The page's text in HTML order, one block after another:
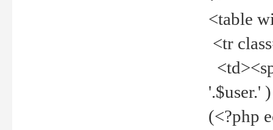
<table
<tr
'.$user.'
(<?php